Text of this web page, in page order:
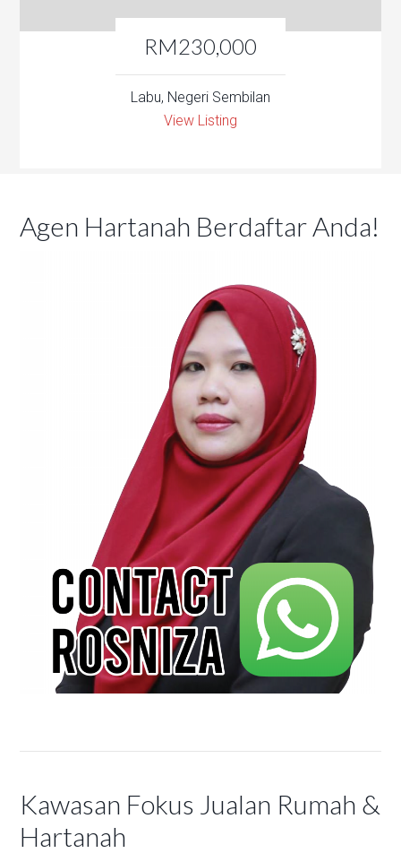
RM230,000
Labu, Negeri Sembilan
View Listing
Agen Hartanah Berdaftar Anda!
Kawasan Fokus Jualan Rumah &
Hartanah